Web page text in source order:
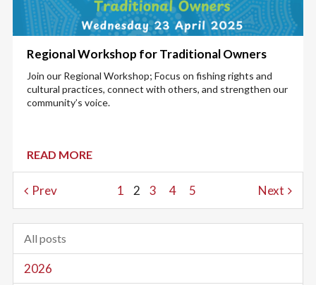
Regional Workshop for Traditional Owners
Join our Regional Workshop; Focus on fishing rights and
cultural practices, connect with others, and strengthen our
community’s voice.
READ MORE
Prev 1 2 3 4 5 Next
All posts
2026